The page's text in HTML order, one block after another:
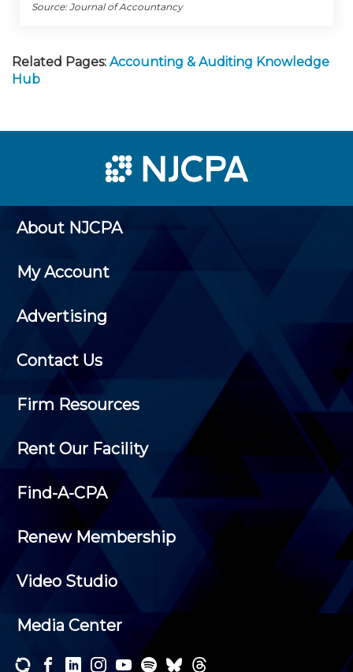
Source: Journal of Accountancy
Related Pages: Accounting & Auditing Knowledge
Hub
About NJCPA
My Account
Advertising
Contact Us
Firm Resources
Rent Our Facility
Find-A-CPA
Renew Membership
Video Studio
Media Center